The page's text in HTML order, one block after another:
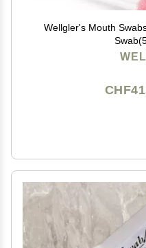
Wellgler's Mouth